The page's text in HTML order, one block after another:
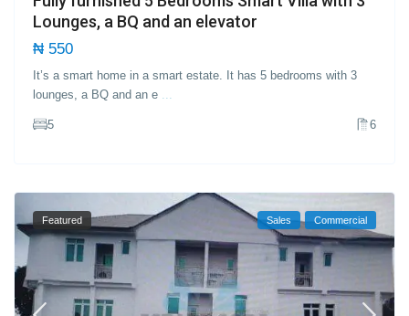
Lounges, a BQ and an elevator
₦ 550
It’s a smart home in a smart estate. It has 5 bedrooms with 3
lounges, a BQ and an e
5 6
Featured Sales Commercial